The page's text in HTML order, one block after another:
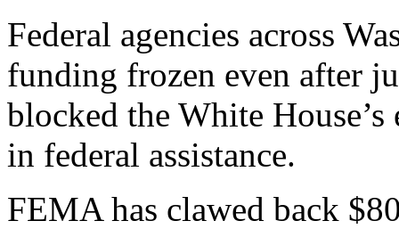
Federal agencies across
funding frozen even after
blocked the White
in federal assistance.
FEMA has clawed back